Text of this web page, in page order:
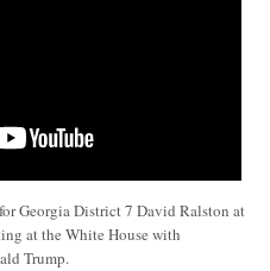
Georgia District 7 David Ralston at
at the White House with
Trump.